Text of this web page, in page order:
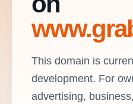
This domain is
development. For
advertising,